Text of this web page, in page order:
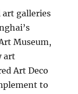
art galleries
Museum,
art
Art Deco
to